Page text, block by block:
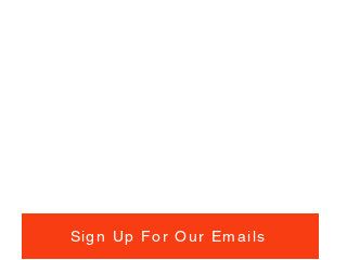
Sign Up For Our Emails